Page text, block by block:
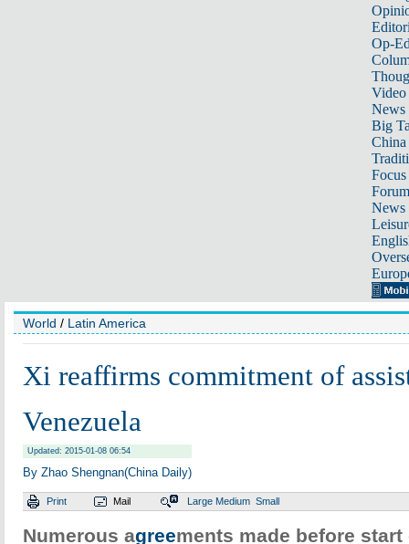
Op-
Video
News
Big
Focus
Forum
News
World / Latin America
Xi reaffirms commitment of
Venezuela
Updated: 2015-01-08 06:54
By Zhao Shengnan(China Daily)
Print Mail Large Medium Small
Numerous agreements made before